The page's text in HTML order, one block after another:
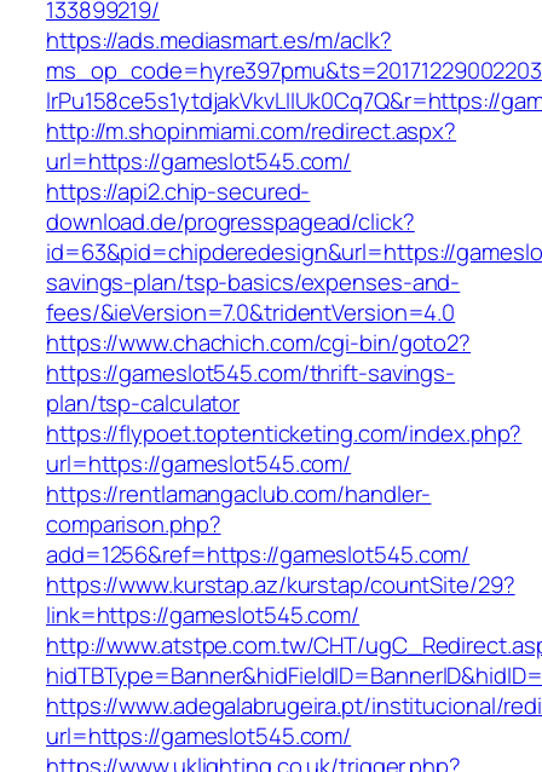
133899219/
https://ads.mediasmart.es/m/aclk?
lrPu158ce5s1ytdjakVkvLIIUk0Cq7Q&r=https://
http://m.shopinmiami.com/redirect.aspx?
url=https://gameslot545.com/
https://api2.chip-secured-
download.de/progresspagead/click?
id=63&pid=chipderedesign&url=https://
savings-plan/tsp-basics/expenses-and-
fees/&ieVersion=7.0&tridentVersion=4.0
https://www.chachich.com/cgi-bin/goto2?
https://gameslot545.com/thrift-savings-
plan/tsp-calculator
https://flypoet.toptenticketing.com/index.php?
url=https://gameslot545.com/
https://rentlamangaclub.com/handler-
comparison.php?
add=1256&ref=https://gameslot545.com/
https://www.kurstap.az/kurstap/countSite/29?
link=https://gameslot545.com/
http://www.atstpe.com.tw/CHT/
https://www.adegalabrugeira.pt/institucional/
url=https://gameslot545.com/